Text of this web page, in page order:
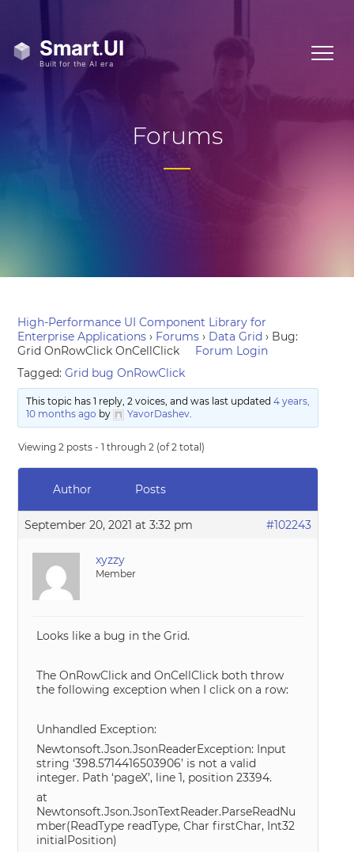
Forums
High-Performance UI Component Library for
Enterprise Applications › Forums › Data Grid › Bug:
Grid OnRowClick OnCellClick
Forum Login
Tagged:Grid bug OnRowClick
This topic has 1 reply, 2 voices, and was last updated 4 years,
10 months ago by YavorDashev.
Viewing 2 posts - 1 through 2 (of 2 total)
Author Posts
September 20, 2021 at 3:32 pm #102243
xyzzy
Member
Looks like a bug in the Grid.
The OnRowClick and OnCellClick both throw
the following exception when I click on a row:
Unhandled Exception:
Newtonsoft.Json.JsonReaderException: Input
string ‘398.5714416503906’ is not a valid
integer. Path ‘pageX’, line 1, position 23394.
at
Newtonsoft.Json.JsonTextReader.ParseReadNu
mber(ReadType readType, Char firstChar, Int32
initialPosition)